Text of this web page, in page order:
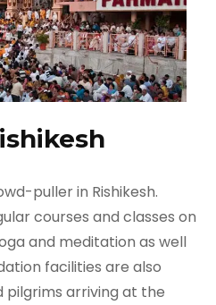
puller in Rishikesh.
courses and classes on
and meditation as well
facilities are also
pilgrims arriving at the